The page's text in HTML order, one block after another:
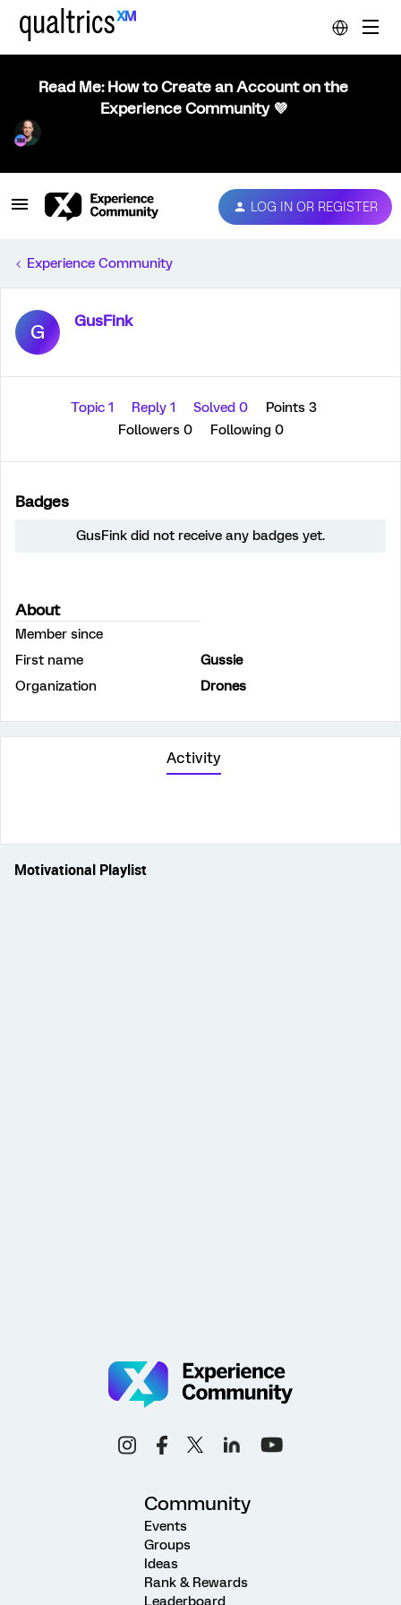
Read Me: How to Create an Account on the
Experience Community 💜
LOG IN OR REGISTER
Experience Community
G GusFink
Topic 1 Reply 1 Solved 0
Points 3
Followers 0 Following 0
Badges
GusFink did not receive any badges yet.
About
Member since
First name
Gussie
Organization
Drones
Activity
Motivational Playlist
Community
Events
Groups
Ideas
Rank & Rewards
Leaderboard